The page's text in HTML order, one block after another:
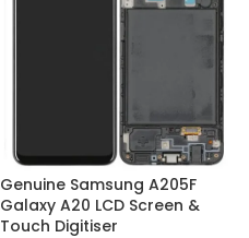
Genuine Samsung A205F
Galaxy A20 LCD Screen &
Touch Digitiser